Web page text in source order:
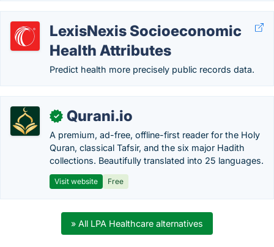
LexisNexis Socioeconomic
Health Attributes
Predict health more precisely public records data.
✓ Qurani.io
A premium, ad-free, offline-first reader for the Holy
Quran, classical Tafsir, and the six major Hadith
collections. Beautifully translated into 25 languages.
Visit website Free
» All LPA Healthcare alternatives